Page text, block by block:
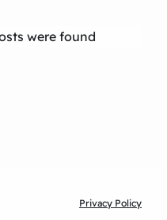
were found
Privacy Policy